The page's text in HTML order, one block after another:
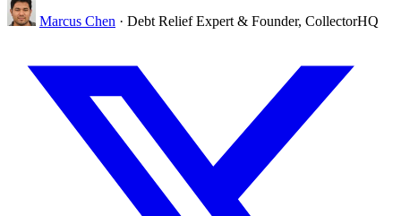
Marcus Chen · Debt Relief Expert & Founder, CollectorHQ